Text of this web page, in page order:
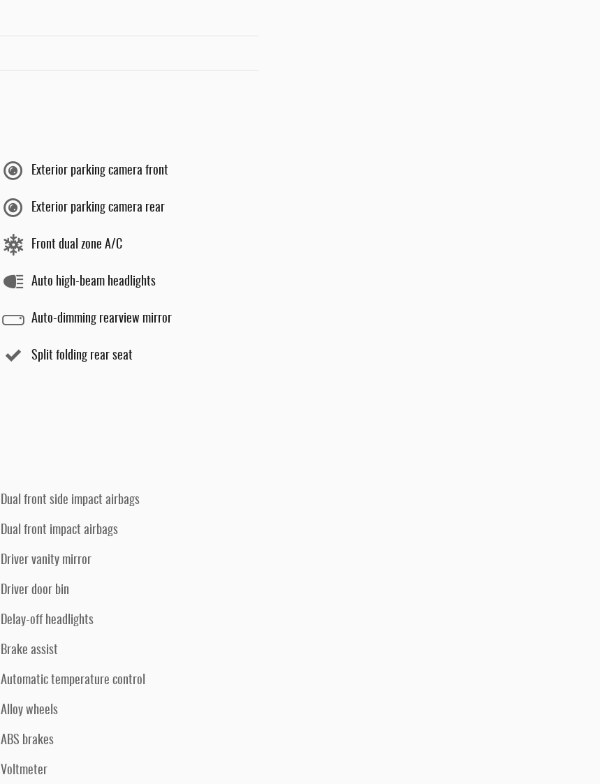
Exterior parking camera front
Exterior parking camera rear
Front dual zone A/C
Auto high-beam headlights
Auto-dimming rearview mirror
Split folding rear seat
Dual front side impact airbags
Dual front impact airbags
Driver vanity mirror
Driver door bin
Delay-off headlights
Brake assist
Automatic temperature control
Alloy wheels
ABS brakes
Voltmeter